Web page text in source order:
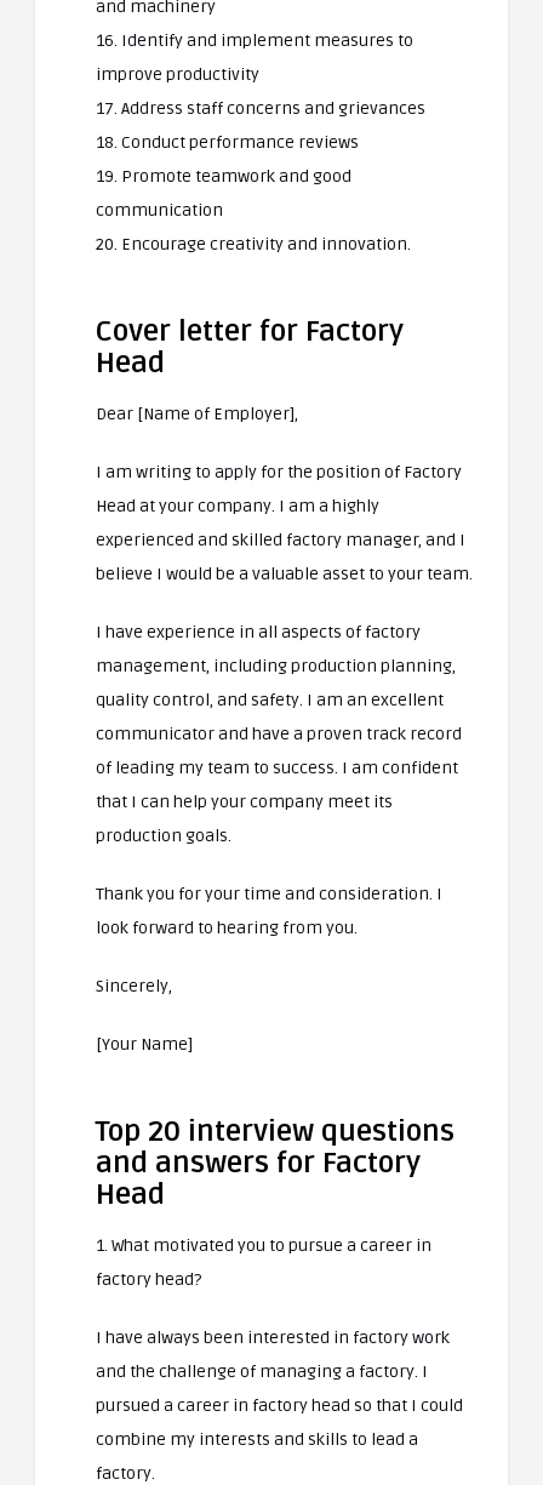
and machinery
16. Identify and implement measures to
improve productivity
17. Address staff concerns and grievances
18. Conduct performance reviews
19. Promote teamwork and good
communication
20. Encourage creativity and innovation.
Cover letter for Factory
Head
Dear [Name of Employer],
I am writing to apply for the position of Factory
Head at your company. I am a highly
experienced and skilled factory manager, and I
believe I would be a valuable asset to your team.
I have experience in all aspects of factory
management, including production planning,
quality control, and safety. I am an excellent
communicator and have a proven track record
of leading my team to success. I am confident
that I can help your company meet its
production goals.
Thank you for your time and consideration. I
look forward to hearing from you.
Sincerely,
[Your Name]
Top 20 interview questions
and answers for Factory
Head
1. What motivated you to pursue a career in
factory head?
I have always been interested in factory work
and the challenge of managing a factory. I
pursued a career in factory head so that I could
combine my interests and skills to lead a
factory.